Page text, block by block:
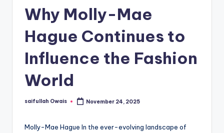
Why Molly-Mae
Hague Continues to
Influence the Fashion
World
Posted
saifullah Owais November 24, 2025
Molly-Mae Hague In the ever-evolving landscape of